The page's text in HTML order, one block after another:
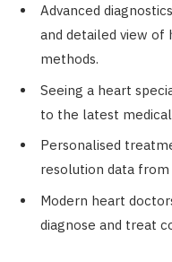
Advanced
and detailed view
methods.
Seeing a heart
to the latest
Personalised
resolution data from
Modern heart
diagnose and treat